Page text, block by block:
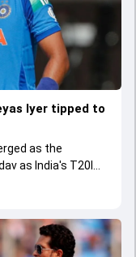
Iyer tipped to
as the
as India's T20I